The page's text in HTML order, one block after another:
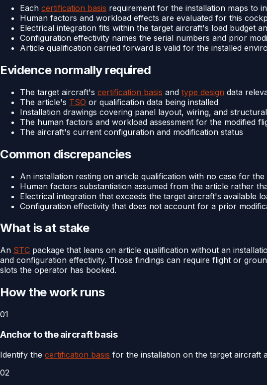
Each certification basis requirement for the installation maps to
Human factors and workload effects are evaluated for this
Electrical integration fits within the target aircraft's load budget
Configuration effectivity names the serial numbers and prior
Article qualification carried forward is valid for the installed
Evidence normally required
The target aircraft's certification basis and type design data
The article's TSO or qualification data being installed
Installation drawings covering panel layout, wiring, and
The human factors and workload assessment for the modified
The aircraft's current configuration and modification status
Common discrepancies
An installation resting on article qualification with no case for
Human factors substantiation assumed from the article rather
Electrical integration that exceeds the target aircraft's available
Configuration effectivity that does not account for a prior
What is at stake
An STC package that leans on article qualification without an
and configuration effectivity. Those findings can require flight or
slots the operator has booked.
How the work runs
01
Anchor to the aircraft basis
Identify the certification basis for the installation on the target aircraft
02